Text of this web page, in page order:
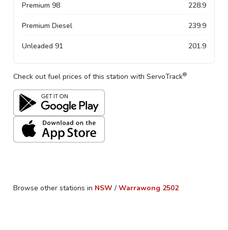
Premium 98 228.9
Premium Diesel 239.9
Unleaded 91 201.9
Check out fuel prices of this station with ServoTrack®
Browse other stations in NSW / Warrawong 2502